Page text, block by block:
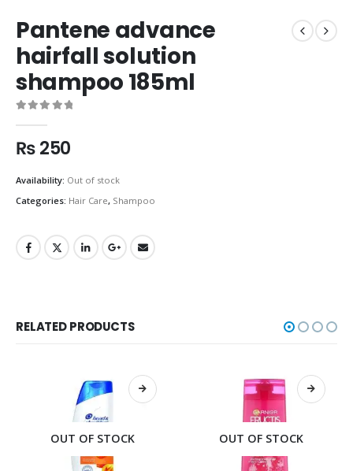
Pantene advance
hairfall solution
shampoo 185ml
₨250
Availability: Out of stock
Categories: Hair Care, Shampoo
RELATED PRODUCTS
OUT OF STOCK OUT OF STOCK